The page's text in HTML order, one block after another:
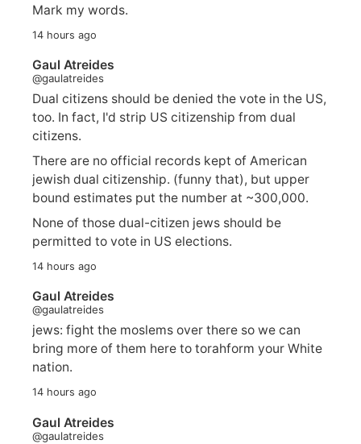
Mark my words.
14 hours ago
Gaul Atreides
@gaulatreides
Dual citizens should be denied the vote in the US,
too. In fact, I'd strip US citizenship from dual
citizens.
There are no official records kept of American
jewish dual citizenship. (funny that), but upper
bound estimates put the number at ~300,000.
None of those dual-citizen jews should be
permitted to vote in US elections.
14 hours ago
Gaul Atreides
@gaulatreides
jews: fight the moslems over there so we can
bring more of them here to torahform your White
nation.
14 hours ago
Gaul Atreides
@gaulatreides